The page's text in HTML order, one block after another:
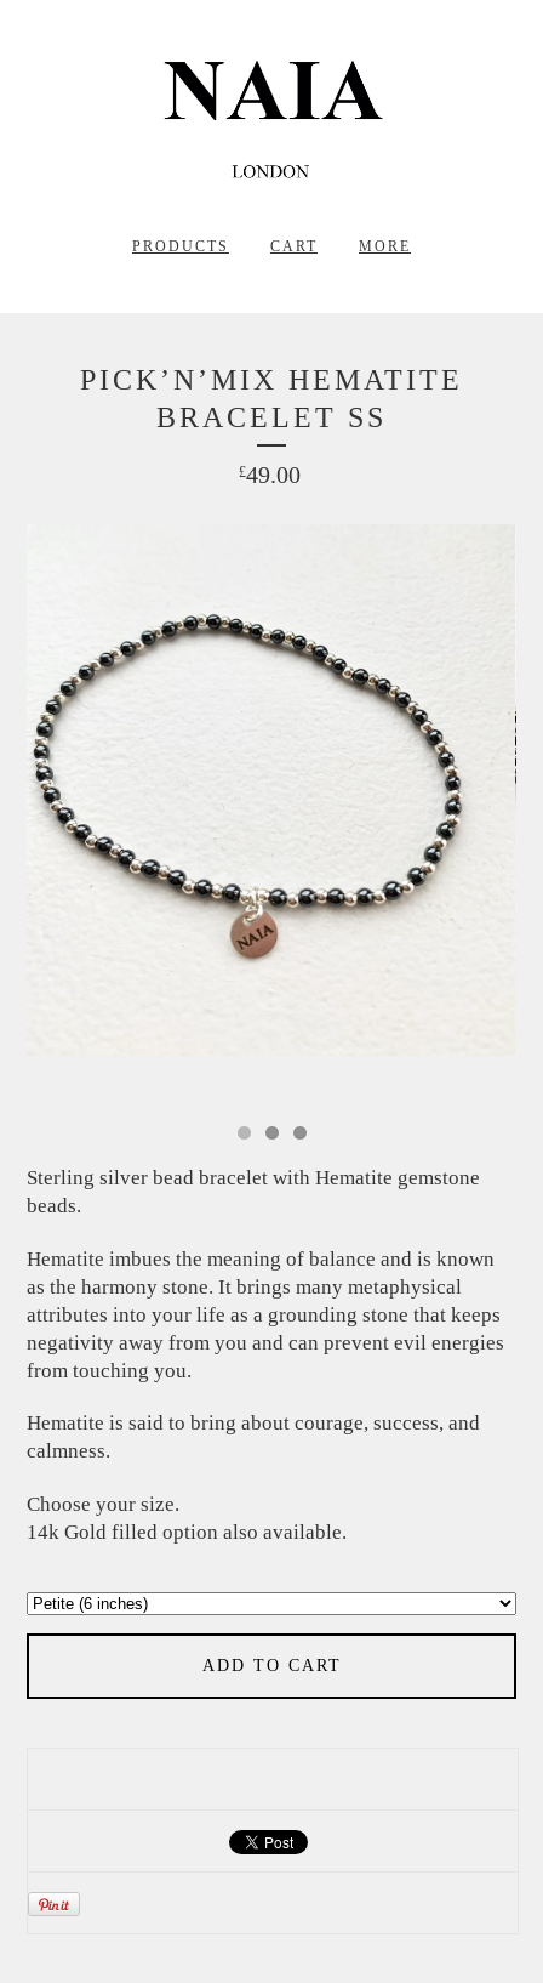
PRODUCTS CART MORE
PICK’N’MIX HEMATITE
BRACELET SS
£49.00
Sterling silver bead bracelet with Hematite gemstone
beads.
Hematite imbues the meaning of balance and is known
as the harmony stone. It brings many metaphysical
attributes into your life as a grounding stone that keeps
negativity away from you and can prevent evil energies
from touching you.
Hematite is said to bring about courage, success, and
calmness.
Choose your size.
14k Gold filled option also available.
ADD TO CART